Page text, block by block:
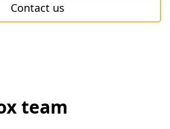
Contact us
team